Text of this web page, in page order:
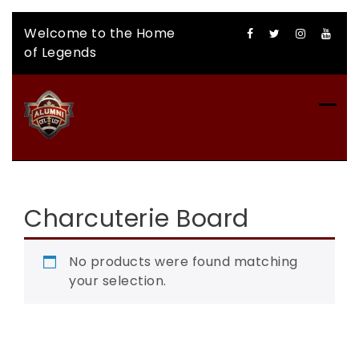
content
Welcome to the Home
of Legends
Charcuterie Board
No products were found matching
your selection.